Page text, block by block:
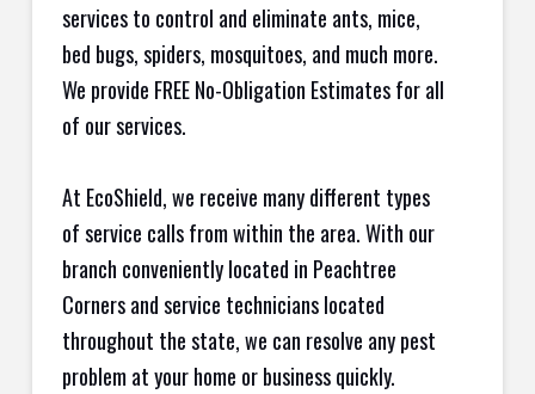
services to control and eliminate ants, mice,
bed bugs, spiders, mosquitoes, and much more.
We provide FREE No-Obligation Estimates for all
of our services.
At EcoShield, we receive many different types
of service calls from within the area. With our
branch conveniently located in Peachtree
Corners and service technicians located
throughout the state, we can resolve any pest
problem at your home or business quickly.